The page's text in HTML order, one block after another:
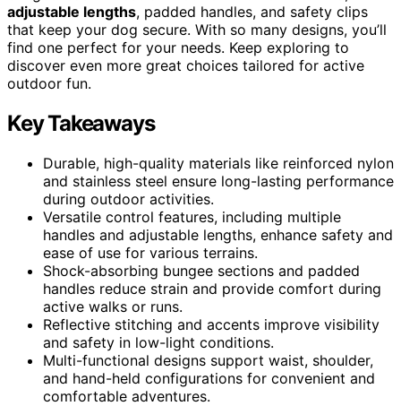
adjustable lengths, padded handles, and safety clips
that keep your dog secure. With so many designs, you’ll
find one perfect for your needs. Keep exploring to
discover even more great choices tailored for active
outdoor fun.
Key Takeaways
Durable, high-quality materials like reinforced nylon
and stainless steel ensure long-lasting performance
during outdoor activities.
Versatile control features, including multiple
handles and adjustable lengths, enhance safety and
ease of use for various terrains.
Shock-absorbing bungee sections and padded
handles reduce strain and provide comfort during
active walks or runs.
Reflective stitching and accents improve visibility
and safety in low-light conditions.
Multi-functional designs support waist, shoulder,
and hand-held configurations for convenient and
comfortable adventures.